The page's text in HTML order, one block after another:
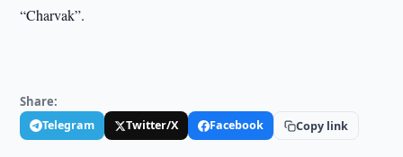
“Charvak”.
Share:
Telegram Twitter/X Facebook Copy link